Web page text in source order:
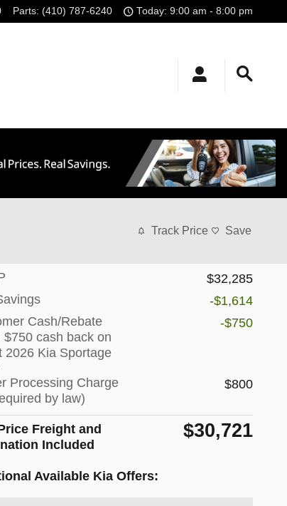
Parts: (410) 787-6240 Today: 9:00 am - 8:00 pm
Track Price Save
$32,285
-$1,614
Cash/Rebate
$750 cash back on
2026 Kia Sportage
-$750
Processing Charge
by law)
$800
Freight and
Included
$30,721
Available Kia Offers: